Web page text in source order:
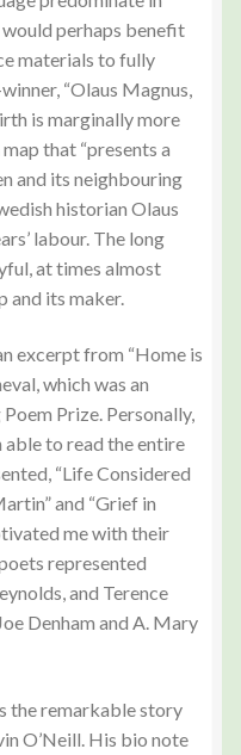
perhaps benefit
materials to fully
“Olaus Magnus,
is marginally more
that “presents a
and its neighbouring
historian Olaus
labour. The long
at times almost
and its maker.
excerpt from “Home is
which was an
Prize. Personally,
able to read the entire
“Life Considered
and “Grief in
me with their
represented
and Terence
Denham and A. Mary
the remarkable story
O’Neill. His bio note